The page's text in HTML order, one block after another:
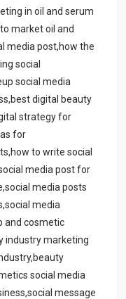
in oil and serum
market oil and
media post,how the
social
social media
digital beauty
strategy for
for
to write social
media post for
media posts
media
and cosmetic
industry marketing
social media
message